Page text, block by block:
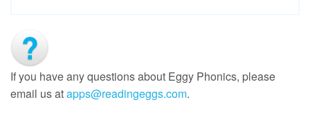
If you have any questions about Eggy Phonics, please
email us atapps@readingeggs.com.